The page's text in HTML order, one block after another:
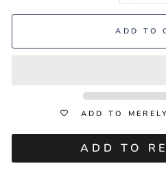
ADD TO
ADD TO